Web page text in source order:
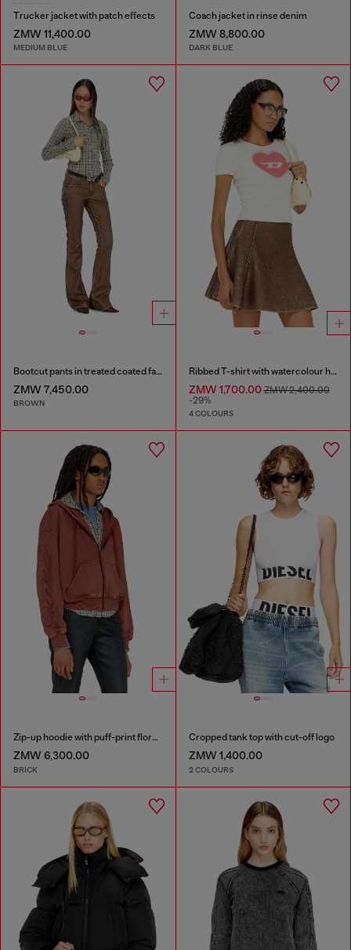
Trucker jacket with patch effects
ZMW 11,400.00
MEDIUM BLUE
Coach jacket in rinse denim
ZMW 8,800.00
DARK BLUE
Bootcut pants in treated coated fabric
ZMW 7,450.00
BROWN
Ribbed T-shirt with watercolour heart D
ZMW 1,700.00ZMW 2,400.00
-29%
4 COLOURS
Zip-up hoodie with puff-print floral logo
ZMW 6,300.00
BRICK
Cropped tank top with cut-off logo
ZMW 1,400.00
2 COLOURS